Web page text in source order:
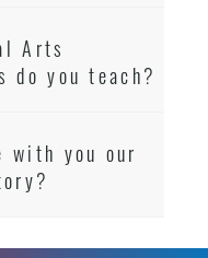
Arts
you teach?
with you our